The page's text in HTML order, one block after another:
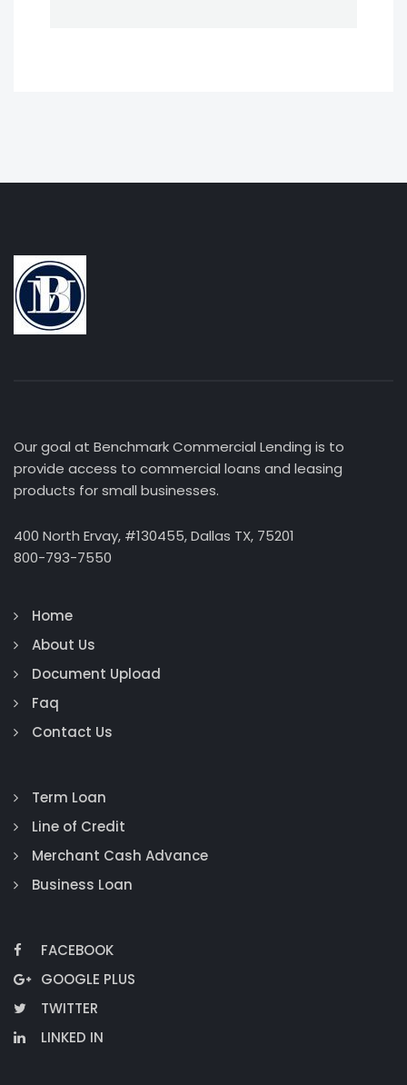
Our goal at Benchmark Commercial Lending is to
provide access to commercial loans and leasing
products for small businesses.
400 North Ervay, #130455, Dallas TX, 75201
800-793-7550
Home
About Us
Document Upload
Faq
Contact Us
Term Loan
Line of Credit
Merchant Cash Advance
Business Loan
FACEBOOK
GOOGLE PLUS
TWITTER
LINKED IN